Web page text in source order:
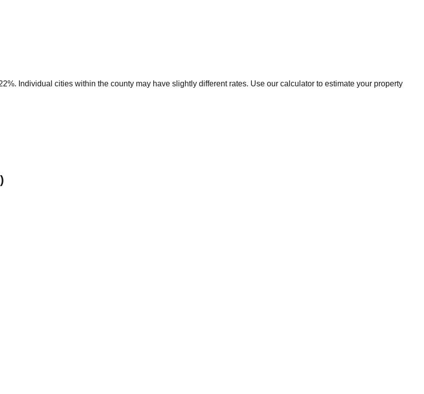
Individual cities within the county may have slightly different rates. Use our calculator to estimate your property
)